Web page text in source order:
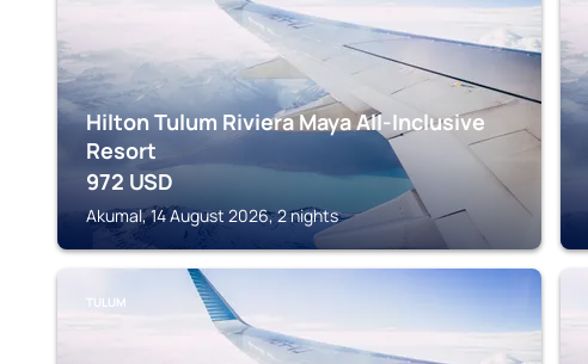
Hilton Tulum Riviera Maya All-Inclusive
Resort
972 USD
Akumal, 14 August 2026, 2 nights
TULUM